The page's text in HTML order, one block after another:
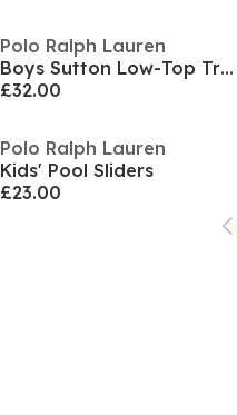
Polo Ralph Lauren
Boys Sutton Low-Top Trainers
£32.00
Polo Ralph Lauren
Kids' Pool Sliders
£23.00